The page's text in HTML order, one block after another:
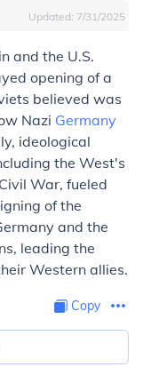
Updated: 7/31/2025
and the U.S.
opening of a
believed was
Nazi Germany
ideological
the West's
War, fueled
of the
and the
leading the
Western allies.
Copy